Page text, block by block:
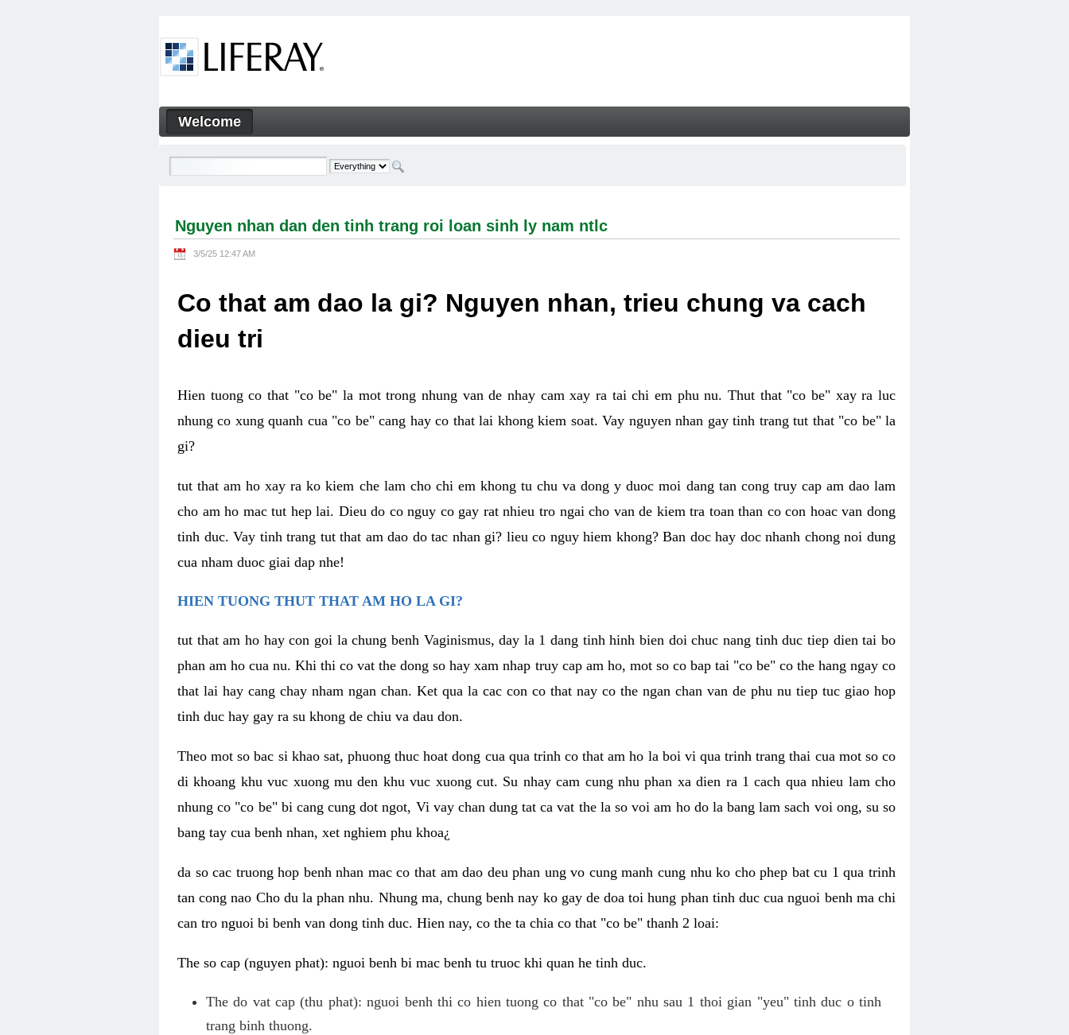
Nguyen nhan dan den tinh trang roi loan sinh ly nam ntlc - Welcome
Navigation
Welcome
Nguyen nhan dan den tinh trang roi loan sinh ly nam ntlc
3/5/25 12:47 AM
Co that am dao la gi? Nguyen nhan, trieu chung va cach
dieu tri
Hien tuong co that "co be" la mot trong nhung van de nhay cam xay ra tai chi em phu nu. Thut that "co be" xay ra luc
nhung co xung quanh cua "co be" cang hay co that lai khong kiem soat. Vay nguyen nhan gay tinh trang tut that "co be" la
gi?
tut that am ho xay ra ko kiem che lam cho chi em khong tu chu va dong y duoc moi dang tan cong truy cap am dao lam
cho am ho mac tut hep lai. Dieu do co nguy co gay rat nhieu tro ngai cho van de kiem tra toan than co con hoac van dong
tinh duc. Vay tinh trang tut that am dao do tac nhan gi? lieu co nguy hiem khong? Ban doc hay doc nhanh chong noi dung
cua nham duoc giai dap nhe!
HIEN TUONG THUT THAT AM HO LA GI?
tut that am ho hay con goi la chung benh Vaginismus, day la 1 dang tinh hinh bien doi chuc nang tinh duc tiep dien tai bo
phan am ho cua nu. Khi thi co vat the dong so hay xam nhap truy cap am ho, mot so co bap tai "co be" co the hang ngay co
that lai hay cang chay nham ngan chan. Ket qua la cac con co that nay co the ngan chan van de phu nu tiep tuc giao hop
tinh duc hay gay ra su khong de chiu va dau don.
Theo mot so bac si khao sat, phuong thuc hoat dong cua qua trinh co that am ho la boi vi qua trinh trang thai cua mot so co
di khoang khu vuc xuong mu den khu vuc xuong cut. Su nhay cam cung nhu phan xa dien ra 1 cach qua nhieu lam cho
nhung co "co be" bi cang cung dot ngot, Vi vay chan dung tat ca vat the la so voi am ho do la bang lam sach voi ong, su so
bang tay cua benh nhan, xet nghiem phu khoa¿
da so cac truong hop benh nhan mac co that am dao deu phan ung vo cung manh cung nhu ko cho phep bat cu 1 qua trinh
tan cong nao Cho du la phan nhu. Nhung ma, chung benh nay ko gay de doa toi hung phan tinh duc cua nguoi benh ma chi
can tro nguoi bi benh van dong tinh duc. Hien nay, co the ta chia co that "co be" thanh 2 loai:
The so cap (nguyen phat): nguoi benh bi mac benh tu truoc khi quan he tinh duc.
The do vat cap (thu phat): nguoi benh thi co hien tuong co that "co be" nhu sau 1 thoi gian "yeu" tinh duc o tinh
trang binh thuong.